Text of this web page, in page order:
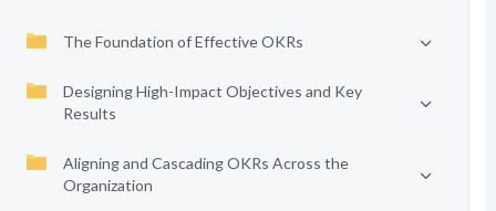
The Foundation of Effective OKRs
Designing High-Impact Objectives and Key
Results
Aligning and Cascading OKRs Across the
Organization